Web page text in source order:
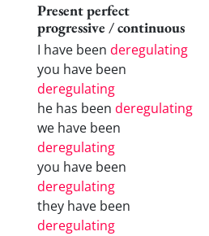
Present perfect
progressive / continuous
I have been deregulating
you have been
deregulating
he has been deregulating
we have been
deregulating
you have been
deregulating
they have been
deregulating